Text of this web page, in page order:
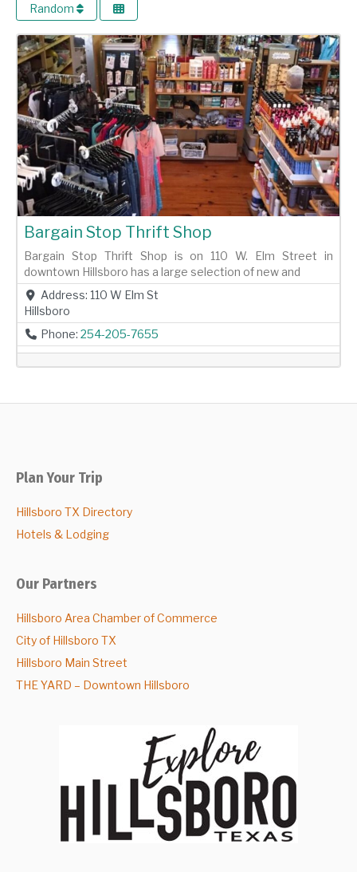
Random
Previous Next
Bargain Stop Thrift Shop
Bargain Stop Thrift Shop is on 110 W. Elm Street in
downtown Hillsboro has a large selection of new and
Address: 110 W Elm St
Hillsboro
Phone: 254-205-7655
Plan Your Trip
Hillsboro TX Directory
Hotels & Lodging
Our Partners
Hillsboro Area Chamber of Commerce
City of Hillsboro TX
Hillsboro Main Street
THE YARD – Downtown Hillsboro